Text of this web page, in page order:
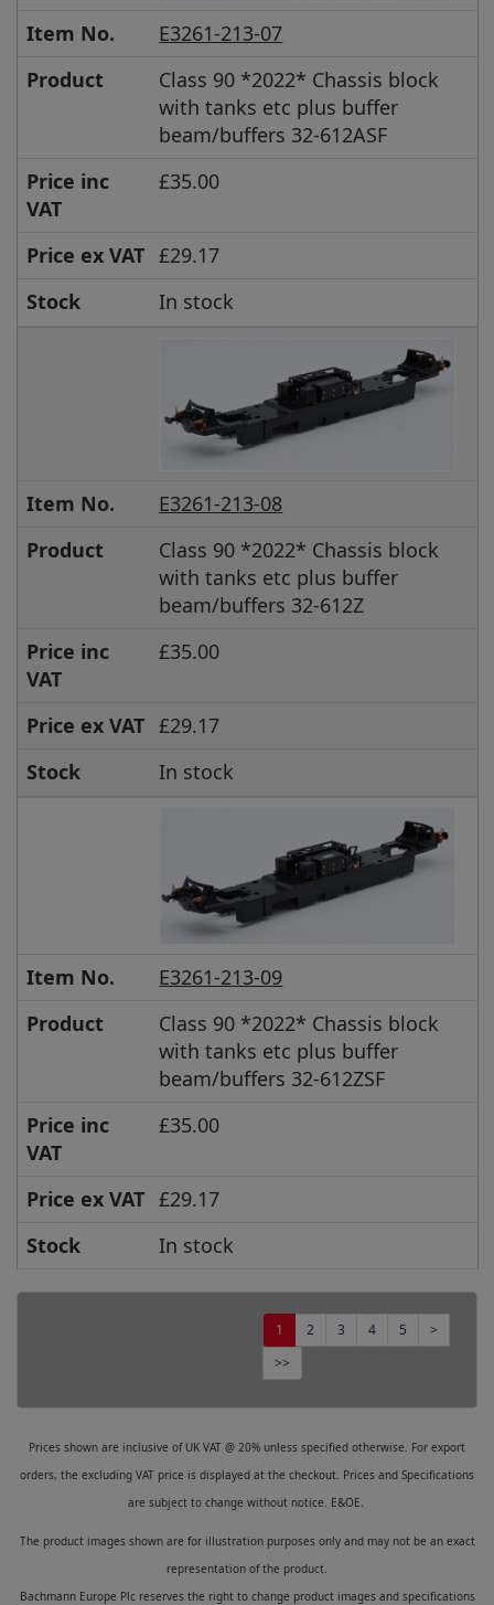
Item No.
E3261-213-07
Product
Class 90 *2022* Chassis block
with tanks etc plus buffer
beam/buffers 32-612ASF
Price inc
VAT
£35.00
Price ex VAT £29.17
Stock
In stock
Item No.
E3261-213-08
Product
Class 90 *2022* Chassis block
with tanks etc plus buffer
beam/buffers 32-612Z
Price inc
VAT
£35.00
Price ex VAT £29.17
Stock
In stock
Item No.
E3261-213-09
Product
Class 90 *2022* Chassis block
with tanks etc plus buffer
beam/buffers 32-612ZSF
Price inc
VAT
£35.00
Price ex VAT £29.17
Stock
In stock
1 2 3 4 5
>
>>
Prices shown are inclusive of UK VAT @ 20% unless specified otherwise. For export
orders, the excluding VAT price is displayed at the checkout. Prices and Specifications
are subject to change without notice. E&OE.
The product images shown are for illustration purposes only and may not be an exact
representation of the product.
Bachmann Europe Plc reserves the right to change product images and specifications